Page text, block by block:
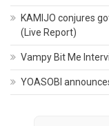
KAMIJO conjures
(Live Report)
Vampy Bit Me
YOASOBI